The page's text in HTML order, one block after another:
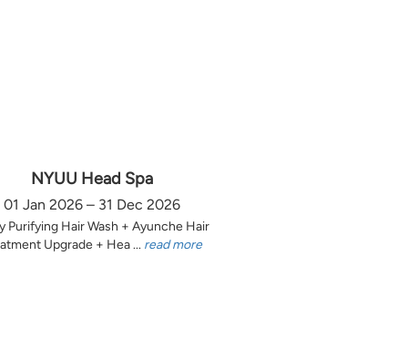
NYUU Head Spa
01 Jan 2026 – 31 Dec 2026
Purifying Hair Wash + Ayunche Hair
Upgrade + Hea ... read more